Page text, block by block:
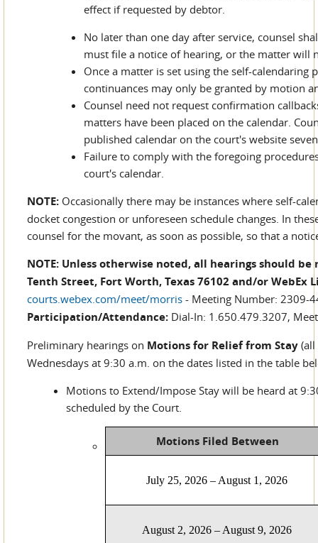
effect if requested by debtor.
No later than one day after service, counsel
must file a notice of hearing, or the matter will
Once a matter is set using the self-
continuances may only be granted by motion
Counsel need not request confirmation
matters have been placed on the calendar.
published calendar on the court's website
Failure to comply with the foregoing
court's calendar.
NOTE: Occasionally there may be instances where self-
docket congestion or unforeseen schedule changes. In
counsel for the movant, as soon as possible, so that a
NOTE: Unless otherwise noted, all hearings should be
Tenth Street, Fort Worth, Texas 76102 and/or WebEx
courts.webex.com/meet/morris - Meeting Number: 2309-
Participation/Attendance: Dial-In: 1.650.479.3207,
Preliminary hearings on Motions for Relief from Stay
Wednesdays at 9:30 a.m. on the dates listed in the table
Motions to Extend/Impose Stay will be heard at
scheduled by the Court.
Motions Filed Between
July 25, 2026 – August 1, 2026
August 2, 2026 – August 9, 2026